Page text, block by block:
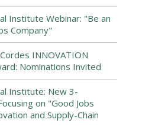
Institute Webinar: "Be an
Company"
INNOVATION
Nominations Invited
Institute: New 3-
on "Good Jobs
and Supply-Chain